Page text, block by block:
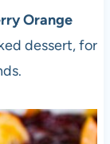
Orange
dessert, for